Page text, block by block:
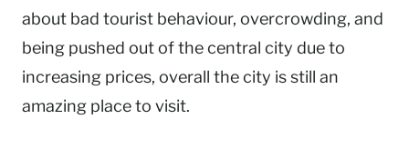
about bad tourist behaviour, overcrowding, and
being pushed out of the central city due to
increasing prices, overall the city is still an
amazing place to visit.